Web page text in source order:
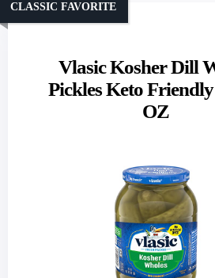
Vlasic Kosher Dill
Pickles Keto
OZ
CLASSIC FAVORITE